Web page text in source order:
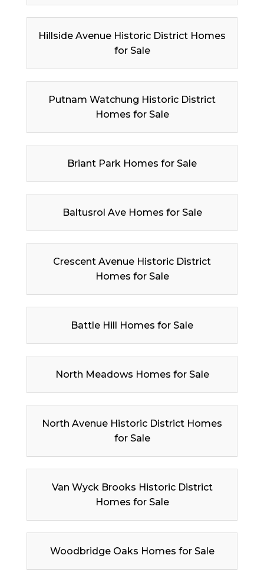
Hillside Avenue Historic District Homes
for Sale
Putnam Watchung Historic District
Homes for Sale
Briant Park Homes for Sale
Baltusrol Ave Homes for Sale
Crescent Avenue Historic District
Homes for Sale
Battle Hill Homes for Sale
North Meadows Homes for Sale
North Avenue Historic District Homes
for Sale
Van Wyck Brooks Historic District
Homes for Sale
Woodbridge Oaks Homes for Sale